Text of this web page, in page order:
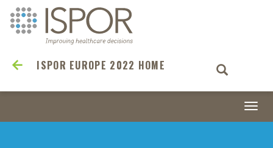
ISPOR EUROPE 2022 HOME